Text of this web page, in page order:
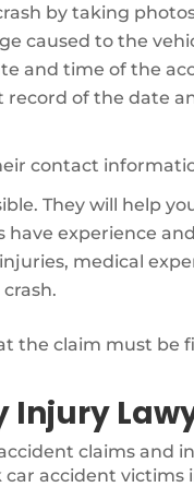
by taking
caused to the
and time of the
record of the date
contact
They will help
experience
medical
the claim must be
Injury
claims and
accident victims